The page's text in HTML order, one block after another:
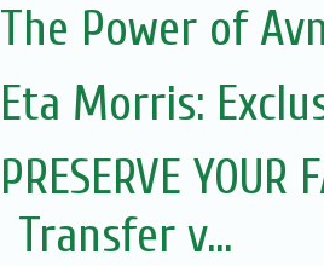
The Power of
Eta Morris:
PRESERVE YOUR
Transfer v...